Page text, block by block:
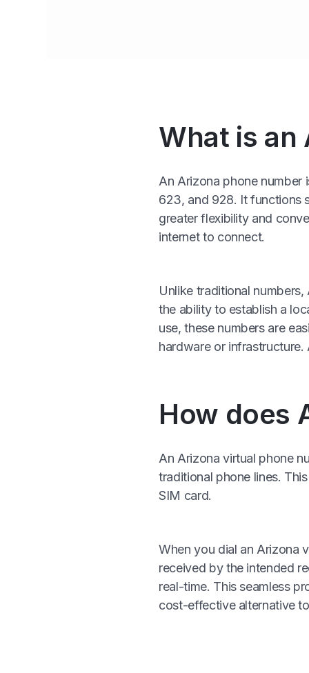
What is an
An Arizona phone number
623, and 928. It functions
greater flexibility and
internet to connect.
Unlike traditional
the ability to establish a
use, these numbers are
hardware or
How does
An Arizona virtual phone
traditional phone lines.
SIM card.
When you dial an Arizona
received by the intended
real-time. This seamless
cost-effective alternative